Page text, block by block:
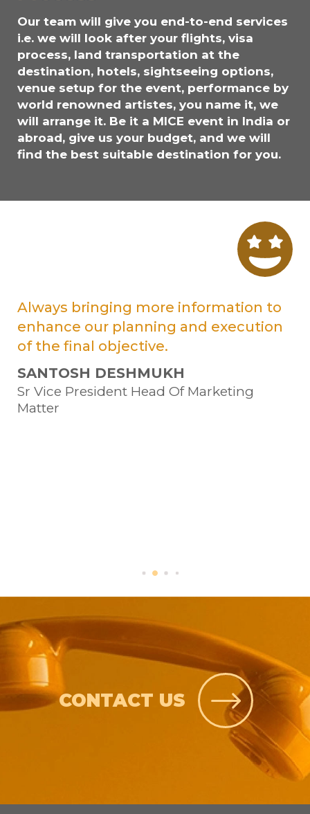
Our team will give you end-to-end services
i.e. we will look after your flights, visa
process, land transportation at the
destination, hotels, sightseeing options,
venue setup for the event, performance by
world renowned artistes, you name it, we
will arrange it. Be it a MICE event in India or
abroad, give us your budget, and we will
find the best suitable destination for you.
Always bringing more information to
enhance our planning and execution
of the final objective.
SANTOSH DESHMUKH
Sr Vice President Head Of Marketing
Matter
CONTACT US